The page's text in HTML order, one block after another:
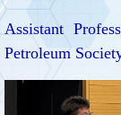
Assistant
Petroleum